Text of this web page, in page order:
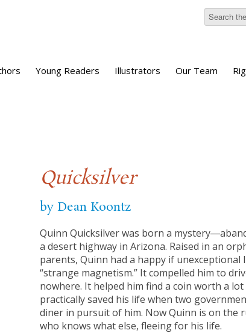
Young Readers Illustrators Our Team
Quicksilver
by Dean Koontz
Quinn Quicksilver was born a
a desert highway in Arizona. Raised in an
parents, Quinn had a happy if unexceptional
“strange magnetism.” It compelled him to
nowhere. It helped him find a coin worth a
practically saved his life when two
diner in pursuit of him. Now Quinn is on the
who knows what else, fleeing for his life.